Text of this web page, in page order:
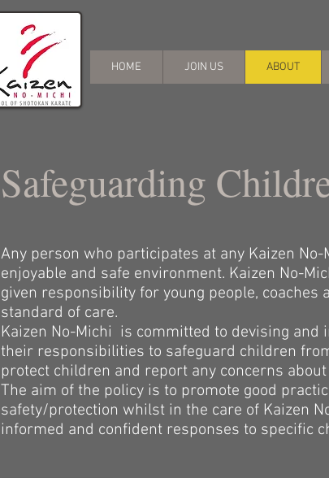
HOME JOIN US ABOUT
Safeguarding
Any person who participates at any Kaizen
enjoyable and safe environment. Kaizen No-
given responsibility for young people,
standard of care.
Kaizen No-Michi is committed to devising and
their responsibilities to safeguard children
protect children and report any concerns
The aim of the policy is to promote good
safety/protection whilst in the care of Kaizen
informed and confident responses to specific